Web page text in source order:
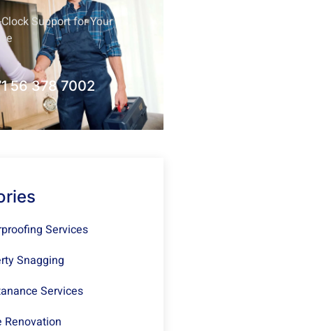
Support for Your
56 378 7002
Services
Snagging
Services
Renovation